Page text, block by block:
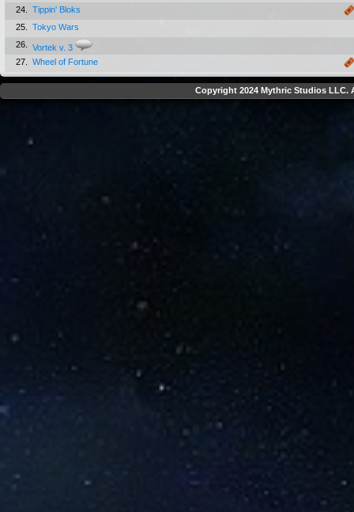
24.
Tippin' Bloks
25.
Tokyo Wars
26.
Vortek v. 3
27.
Wheel of Fortune
Copyright 2024 Mythric Studios LLC.